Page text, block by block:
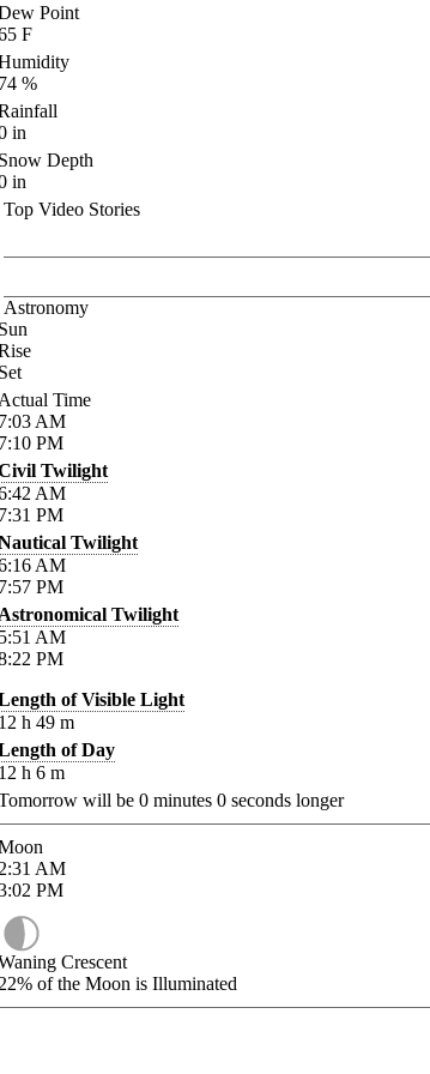
Point
F
%
in
Depth
in
Top Video Stories
Astronomy
Time
AM
PM
Twilight
AM
PM
Twilight
AM
PM
Twilight
AM
PM
of Visible Light
h 49 m
of Day
h 6 m
will be 0 minutes 0 seconds longer
AM
PM
Crescent
of the Moon is Illuminated